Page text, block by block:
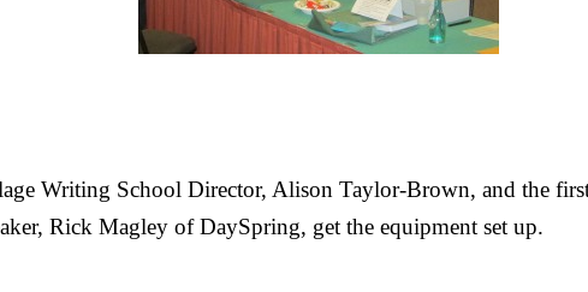
Writing School Director, Alison Taylor-Brown, and the
Rick Magley of DaySpring, get the equipment set up.